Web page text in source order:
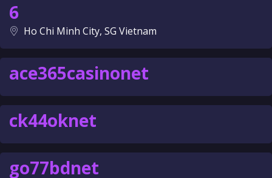
6
Ho Chi Minh City, SG Vietnam
ace365casinonet
ck44oknet
go77bdnet